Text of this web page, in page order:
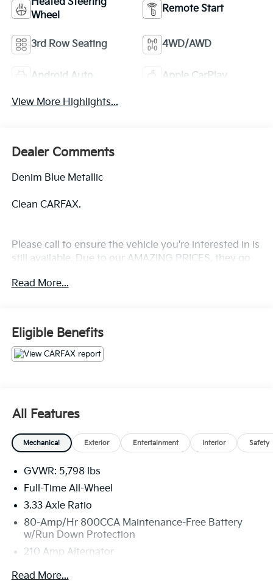
Heated Steering
Wheel
Remote Start
3rd Row Seating 4WD/AWD
Android Auto Apple CarPlay
View More Highlights...
Dealer Comments
Denim Blue Metallic
Clean CARFAX.
Please call to ensure the vehicle you're interested in is
still available. Due to our AMAZING PRICES, they go
Handling Fee. Please note that state sales tax, title,
Read More...
Eligible Benefits
All Features
Mechanical Exterior Entertainment Interior Safety
GVWR: 5,798 lbs
Full-Time All-Wheel
3.33 Axle Ratio
80-Amp/Hr 800CCA Maintenance-Free Battery
w/Run Down Protection
210 Amp Alternator
Gas-Pressurized Shock Absorbers
Read More...